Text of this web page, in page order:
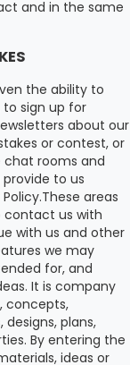
and in the same
the ability to
sign up for
about our
or contest, or
rooms and
to us
areas
contact us with
with us and other
we may
for, and
It is company
concepts,
plans,
By entering the
ideas or